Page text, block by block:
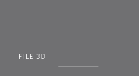
FILE 3D